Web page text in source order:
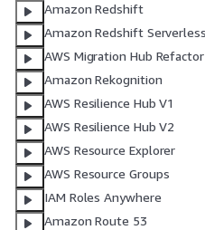
Amazon Redshift
Amazon Redshift Serverless
AWS Migration Hub Refactor
Amazon Rekognition
AWS Resilience Hub V1
AWS Resilience Hub V2
AWS Resource Explorer
AWS Resource Groups
IAM Roles Anywhere
Amazon Route 53